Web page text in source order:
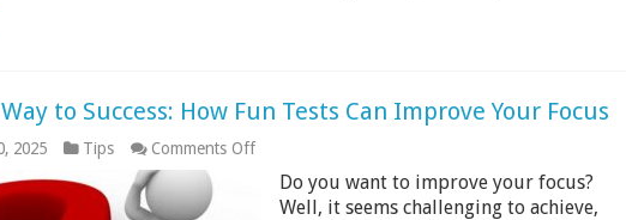
to Success: How Fun Tests Can Improve Your Focus
2025 Tips Comments Offon
Your
Way
Do you want to improve your focus?
Well, it seems challenging to achieve,